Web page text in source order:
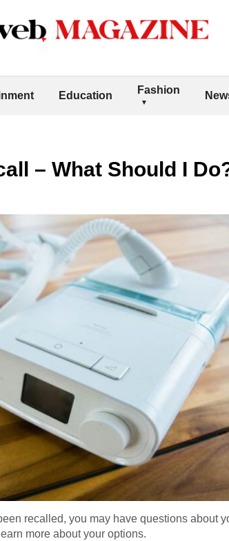
Education Fashion
– What Should I
recalled, you may have questions about
more about your options.